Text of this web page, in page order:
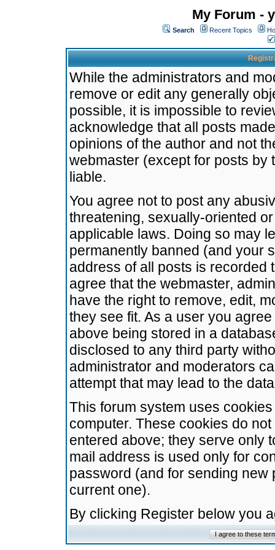
My Forum -
Search Recent Topics
While the administrators and
remove or edit any generally
possible, it is impossible to
acknowledge that all posts
opinions of the author and not
webmaster (except for posts by
liable.
You agree not to post any
threatening, sexually-oriented
applicable laws. Doing so may
permanently banned (and your
address of all posts is recorded
agree that the webmaster,
have the right to remove, edit,
they see fit. As a user you
above being stored in a
disclosed to any third party
administrator and moderators
attempt that may lead to the
This forum system uses
computer. These cookies do
entered above; they serve only
mail address is used only for
password (and for sending
current one).
By clicking Register below you